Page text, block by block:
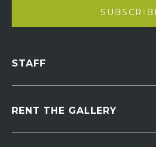
STAFF
RENT THE GALLERY